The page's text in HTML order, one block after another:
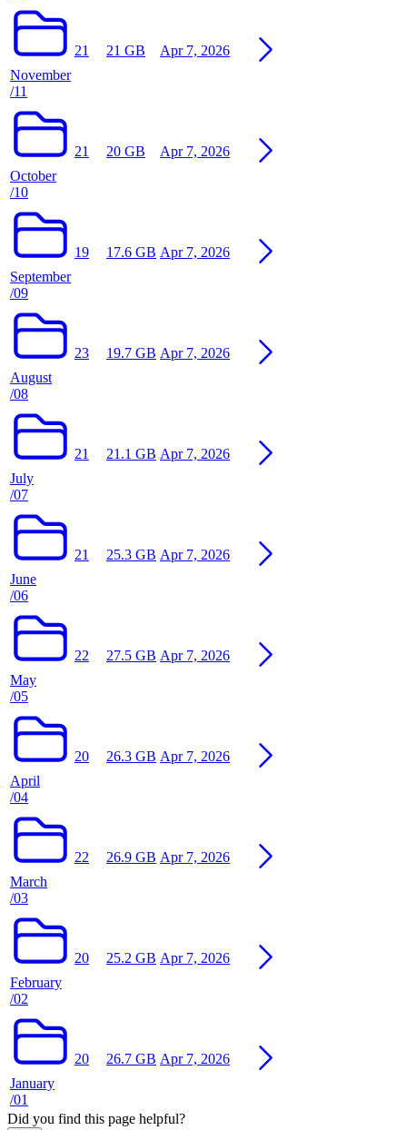
November
/11
21 21 GB Apr 7, 2026
October
/10
21 20 GB Apr 7, 2026
September
/09
19 17.6 GB Apr 7, 2026
August
/08
23 19.7 GB Apr 7, 2026
July
/07
21 21.1 GB Apr 7, 2026
June
/06
21 25.3 GB Apr 7, 2026
May
/05
22 27.5 GB Apr 7, 2026
April
/04
20 26.3 GB Apr 7, 2026
March
/03
22 26.9 GB Apr 7, 2026
February
/02
20 25.2 GB Apr 7, 2026
January
/01
20 26.7 GB Apr 7, 2026
Did you find this page helpful?